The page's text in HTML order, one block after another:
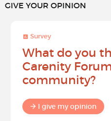
GIVE YOUR OPINION
Survey
What do you
Carenity
community?
I give my opinion